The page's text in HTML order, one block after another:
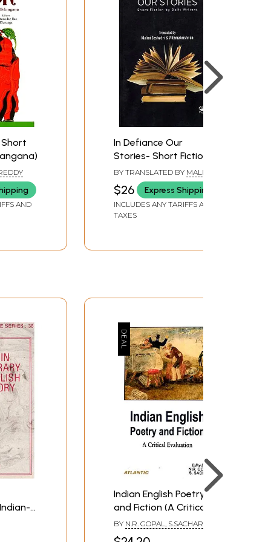
AND
In Defiance Our
Stories- Short Fiction
by Dalit Writers
BY TRANSLATED BY MALINI
SESHADRI,V. RAMAKRISHNAN
$26 Express Shipping
INCLUDES ANY TARIFFS AND
TAXES
Indian English Poetry
and Fiction (A Critical
Evaluation)
BY N.R. GOPAL, S.SACHAR